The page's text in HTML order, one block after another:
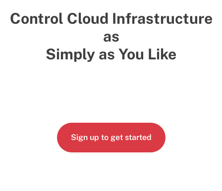
Control Cloud Infrastructure
as
Simply as You Like
Sign up to get started